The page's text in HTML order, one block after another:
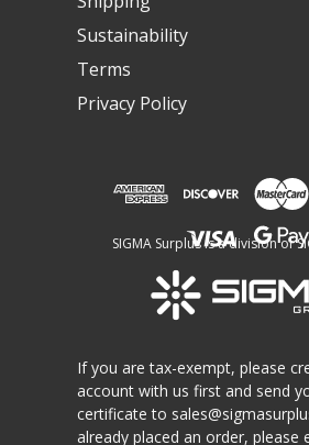
Sustainability
Terms
Privacy Policy
SIGMA Surplus is a division of
If you are tax-exempt, please
account with us first and send
certificate to
already placed an order, please